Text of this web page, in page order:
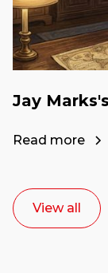
Jay
Read more
View all